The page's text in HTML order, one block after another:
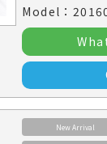
Model：
New Arrival